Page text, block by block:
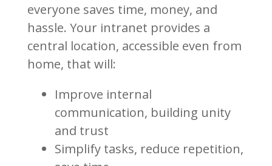
everyone saves time, money, and
hassle. Your intranet provides a
central location, accessible even from
home, that will:
Improve internal
communication, building unity
and trust
Simplify tasks, reduce repetition,